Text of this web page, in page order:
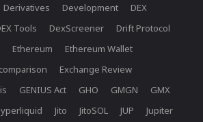
Derivatives Development
DEX
Tools DexScreener
Drift Protocol
Ethereum
Ethereum Wallet
Exchange Review
GENIUS Act GHO GMGN
GMX
Jito JitoSOL JUP
Jupiter